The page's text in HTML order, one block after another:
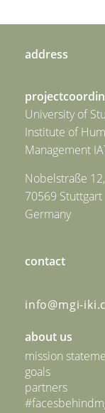
address
University of
Institute of
Management
Nobelstraße 12,
70569 Stuttgart
Germany
contact
info@mgi-
about us
mission
goals
partners